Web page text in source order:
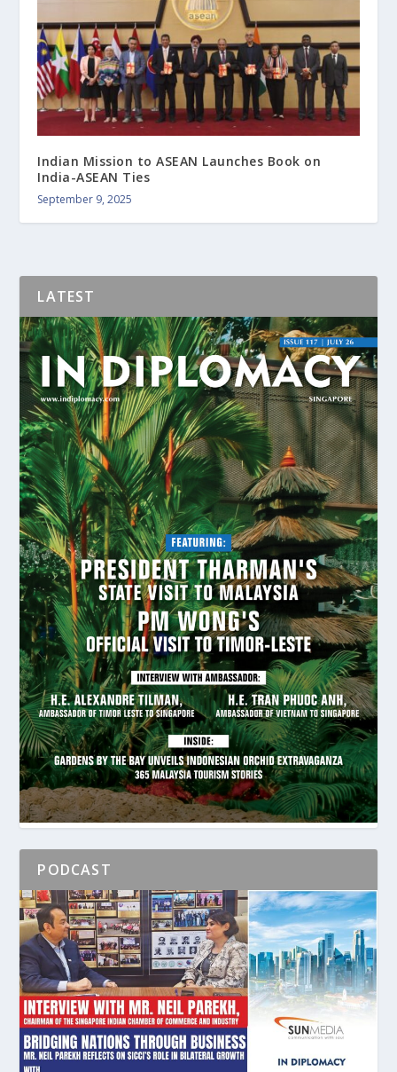
Indian Mission to ASEAN Launches Book on
India-ASEAN Ties
September 9, 2025
LATEST
PODCAST